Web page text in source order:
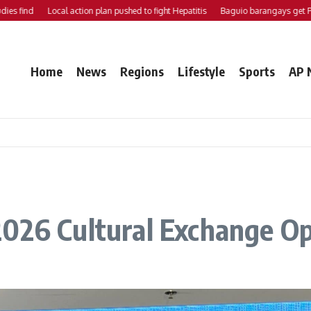
Local action plan pushed to fight Hepatitis Baguio barangays get P200K
Home News Regions Lifestyle Sports AP
Cultural Exchange